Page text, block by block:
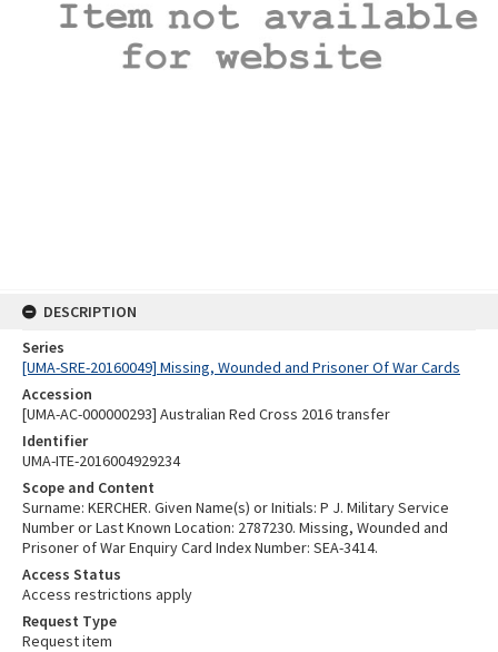
DESCRIPTION
Series
[UMA-SRE-20160049] Missing, Wounded and Prisoner Of War Cards
Accession
[UMA-AC-000000293] Australian Red Cross 2016 transfer
Identifier
UMA-ITE-2016004929234
Scope and Content
Surname: KERCHER. Given Name(s) or Initials: P J. Military Service
Number or Last Known Location: 2787230. Missing, Wounded and
Prisoner of War Enquiry Card Index Number: SEA-3414.
Access Status
Access restrictions apply
Request Type
Request item